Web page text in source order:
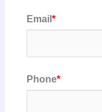
Email *
Phone*